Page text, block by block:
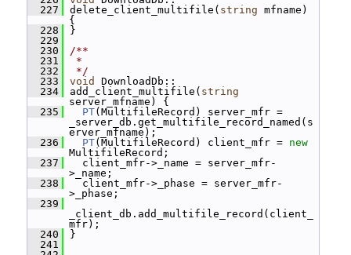
  227
delete_client_multifile( string mfname)
{
  228
}
  229
  230
/**
  231
*
  232
*/
  233
void
DownloadDb::
  234
add_client_multifile( string
server_mfname) {
  235
PT(MultifileRecord) server_mfr =
_server_db.get_multifile_record_named(s
erver_mfname);
  236
PT(MultifileRecord) client_mfr = new
MultifileRecord;
  237
client_mfr->_name = server_mfr-
>_name;
  238
client_mfr->_phase = server_mfr-
>_phase;
  239
_client_db.add_multifile_record(client_
mfr);
  240
}
  241